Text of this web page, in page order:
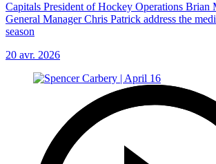
Capitals President of Hockey Operations Brian
General Manager Chris Patrick address the
season
20 avr. 2026